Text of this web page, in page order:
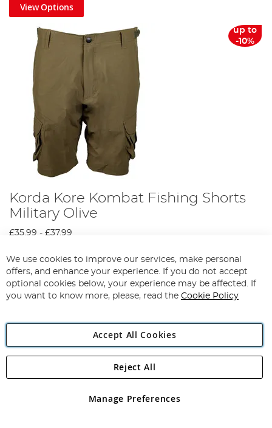
View Options
up to
-10%
Korda Kore Kombat Fishing Shorts
Military Olive
£35.99 - £37.99
We use cookies to improve our services, make personal
offers, and enhance your experience. If you do not accept
optional cookies below, your experience may be affected. If
you want to know more, please, read the Cookie Policy
Accept All Cookies
Manage Preferences
Reject All